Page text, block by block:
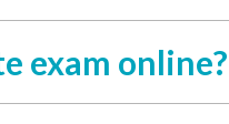
exam online?